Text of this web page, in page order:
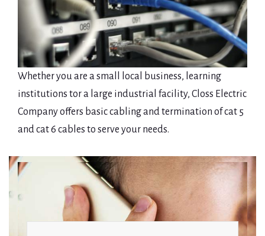
Whether you are a small local business, learning
institutions tor a large industrial facility, Closs Electric
Company offers basic cabling and termination of cat 5
and cat 6 cables to serve your needs.